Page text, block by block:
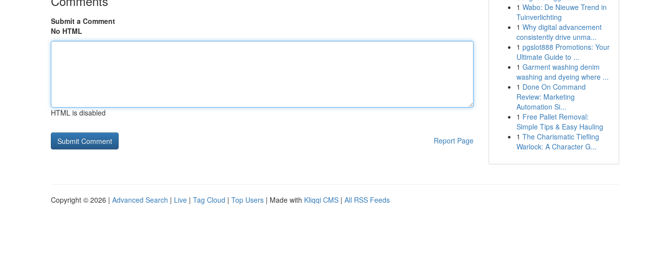
Submit a Comment
No HTML
HTML is disabled
Report Page
1 Wabo: De Nieuwe Trend in
Tuinverlichting
1 Why digital advancement
consistently drive unma...
1 pgslot888 Promotions: Your
Ultimate Guide to ...
1 Garment washing denim
washing and dyeing where ...
1 Done On Command
Review: Marketing
Automation Si...
1 Free Pallet Removal:
Simple Tips & Easy Hauling
1 The Charismatic Tiefling
Warlock: A Character G...
Copyright © 2026 | Advanced Search | Live | Tag Cloud | Top Users | Made with Kliqqi CMS | All RSS Feeds